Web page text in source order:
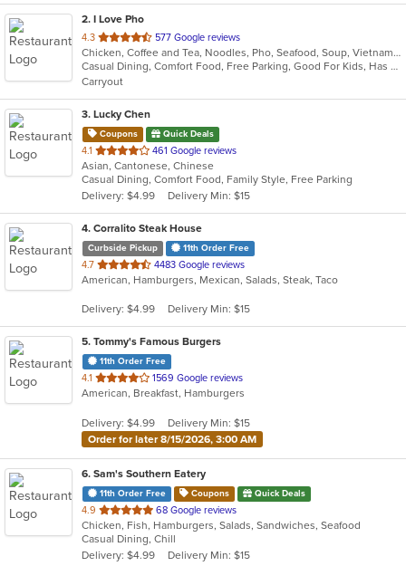
2. I Love Pho
4.3 out
of
5
stars.
577 Google reviews
Chicken, Coffee and Tea, Noodles, Pho, Seafood, Soup, Vietnamese, Wings
Casual Dining, Comfort Food, Free Parking, Good For Kids, Has TV, Offers Military Discount, Vegan Options, Vegetarian Options
Carryout
3. Lucky Chen
Coupons Quick Deals
4.1 out
of
5
stars.
461 Google reviews
Asian, Cantonese, Chinese
Casual Dining, Comfort Food, Family Style, Free Parking
Delivery: $4.99
Delivery Min: $15
4. Corralito Steak House
Curbside Pickup 11th Order Free
4.7 out
of
stars.
4483 Google reviews
American, Hamburgers, Mexican, Salads, Steak, Taco
Delivery: $4.99 Delivery Min: $15
5. Tommy's Famous Burgers
11th Order Free
4.1 out
of
stars.
1569 Google reviews
American, Breakfast, Hamburgers
Delivery: $4.99
Delivery Min: $15
Order for later 8/15/2026, 3:00 AM
6. Sam's Southern Eatery
11th Order Free Coupons Quick Deals
4.9 out
of
5
stars.
68 Google reviews
Chicken, Fish, Hamburgers, Salads, Sandwiches, Seafood
Casual Dining, Chill
Delivery: $4.99
Delivery Min: $15